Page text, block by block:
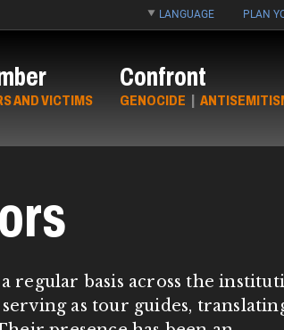
LANGUAGE PLAN
AND VICTIMS
Confront
GENOCIDE |
regular basis across the
as tour guides,